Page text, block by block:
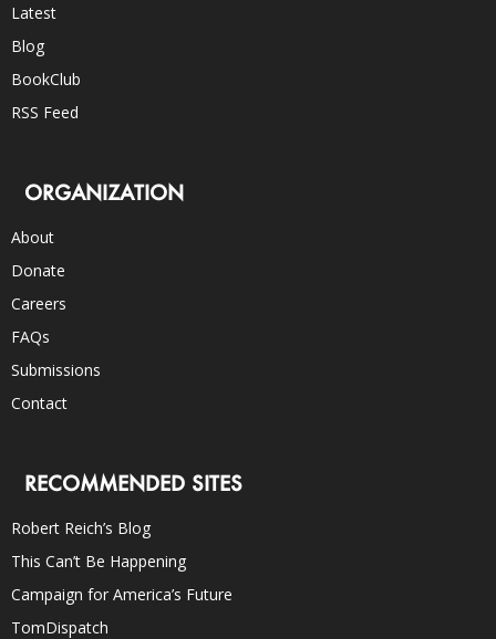
Latest
Blog
BookClub
RSS Feed
ORGANIZATION
About
Donate
Careers
FAQs
Submissions
Contact
RECOMMENDED SITES
Robert Reich’s Blog
This Can’t Be Happening
Campaign for America’s Future
TomDispatch